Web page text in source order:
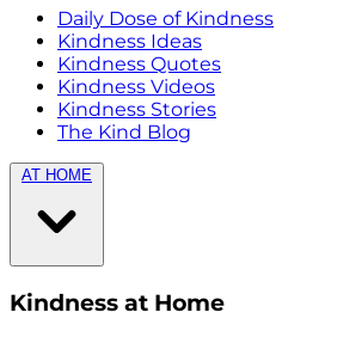
Daily Dose of Kindness
Kindness Ideas
Kindness Quotes
Kindness Videos
Kindness Stories
The Kind Blog
AT HOME
Kindness at Home